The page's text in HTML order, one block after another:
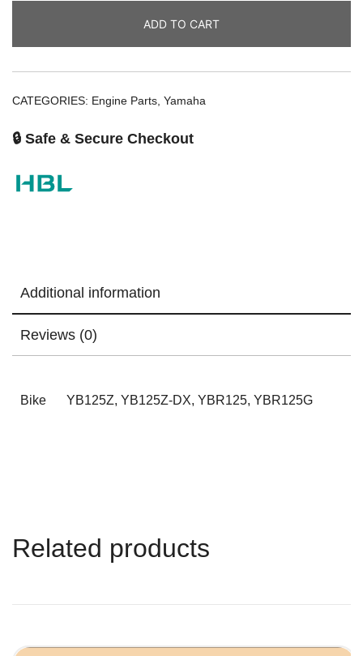
ADD TO CART
CATEGORIES: Engine Parts Yamaha
🔒 Safe & Secure Checkout
Additional information
Reviews (0)
Bike YB125Z, YB125Z-DX, YBR125, YBR125G
Related products